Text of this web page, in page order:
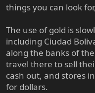
things you can look
The use of gold is
including Ciudad
along the banks of
travel there to sell
cash out, and stores
for dollars.